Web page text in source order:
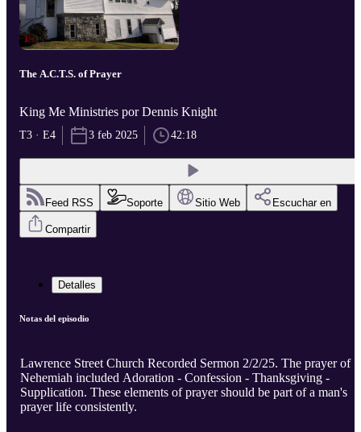
The A.C.T.S. of Prayer
King Me Ministries por Dennis Knight
T3 · E4 3 feb 2025 42:18
Feed RSS Soporte Sitio Web Escuchar en
Compartir
Detalles
Notas del episodio
Lawrence Street Church Recorded Sermon 2/2/25. The prayer of
Nehemiah included Adoration - Confession - Thanksgiving -
Supplication. These elements of prayer should be part of a man's
prayer life consistently.